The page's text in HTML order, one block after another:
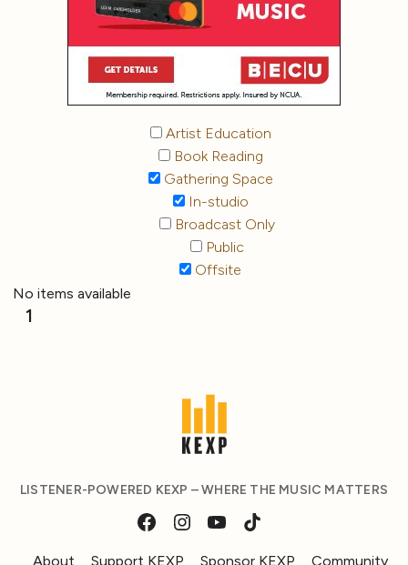
Artist Education
Book Reading
Gathering Space
In-studio
Broadcast Only
Public
Offsite
No items available
1
LISTENER-POWERED KEXP – WHERE THE MUSIC MATTERS
About Support KEXP Sponsor KEXP Community